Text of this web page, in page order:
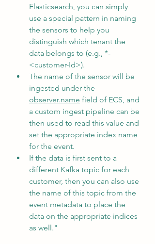
Elasticsearch, you can simply
use a special pattern in naming
the sensors to help you
distinguish which tenant the
data belongs to (e.g., *-
<customer-Id>).
The name of the sensor will be
ingested under the
observer.name field of ECS, and
a custom ingest pipeline can be
then used to read this value and
set the appropriate index name
for the event.
If the data is first sent to a
different Kafka topic for each
customer, then you can also use
the name of this topic from the
event metadata to place the
data on the appropriate indices
as well."